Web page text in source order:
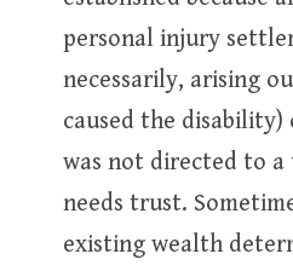
personal injury
necessarily, arising
caused the
was not directed to
needs trust.
existing wealth